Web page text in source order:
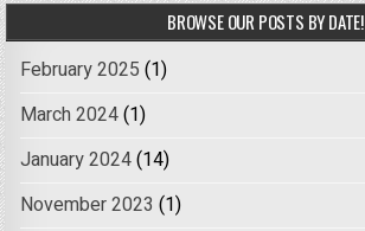
BROWSE OUR POSTS BY DATE!
February 2025 (1)
March 2024(1)
January 2024(14)
November 2023 (1)